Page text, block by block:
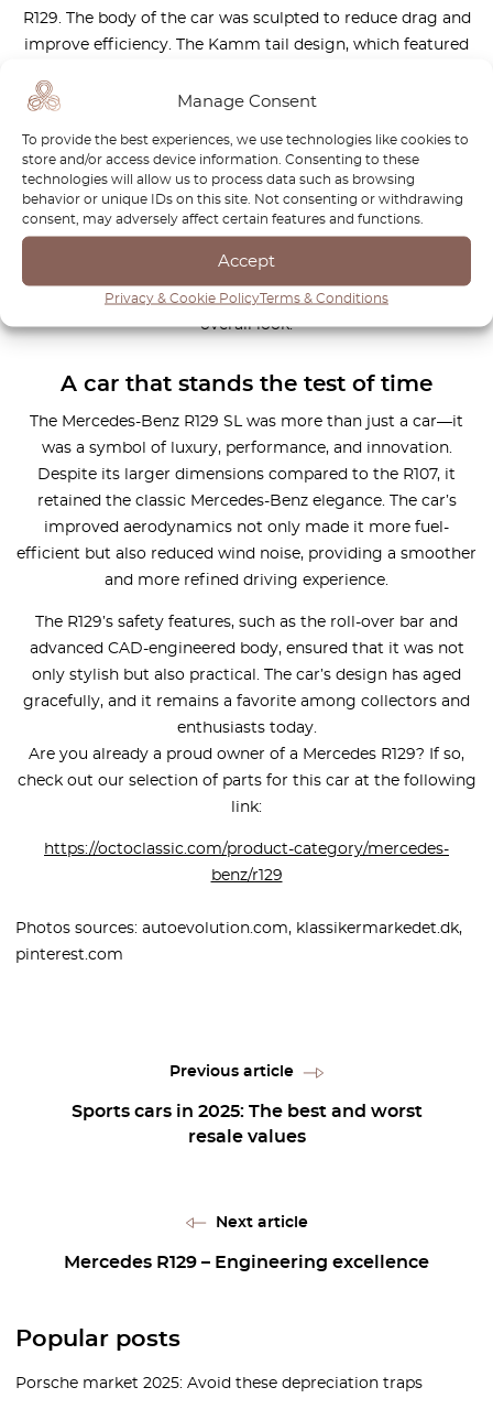
Manage Consent
To provide the best experiences, we use technologies like cookies to
store and/or access device information. Consenting to these
technologies will allow us to process data such as browsing
behavior or unique IDs on this site. Not consenting or withdrawing
consent, may adversely affect certain features and functions.
Accept
Privacy & Cookie PolicyTerms & Conditions
R129. The body of the car was sculpted to reduce drag and
improve efficiency. The Kamm tail design, which featured
contributed to the car’s visual appeal but also improved its
The R129 also benefited from a number of subtle but
important design elements, such as ribbed rear lights and
chrome trim. These touches helped to keep the car’s
bodywork clean and free from debris while maintaining its
stylish appearance. The rear light units, in particular, were
designed to help reduce drag while also enhancing the car’s
overall look.
A car that stands the test of time
The Mercedes-Benz R129 SL was more than just a car—it
was a symbol of luxury, performance, and innovation.
Despite its larger dimensions compared to the R107, it
retained the classic Mercedes-Benz elegance. The car’s
improved aerodynamics not only made it more fuel-
efficient but also reduced wind noise, providing a smoother
and more refined driving experience.
The R129’s safety features, such as the roll-over bar and
advanced CAD-engineered body, ensured that it was not
only stylish but also practical. The car’s design has aged
gracefully, and it remains a favorite among collectors and
enthusiasts today.
Are you already a proud owner of a Mercedes R129? If so,
check out our selection of parts for this car at the following
link:
https://octoclassic.com/product-category/mercedes-
benz/r129
Photos sources: autoevolution.com, klassikermarkedet.dk,
pinterest.com
Previous article
Sports cars in 2025: The best and worst
resale values
Next article
Mercedes R129 – Engineering excellence
Popular posts
Porsche market 2025: Avoid these depreciation traps